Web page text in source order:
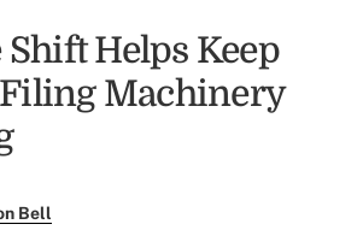
Shift Helps Keep
Machinery
Bell